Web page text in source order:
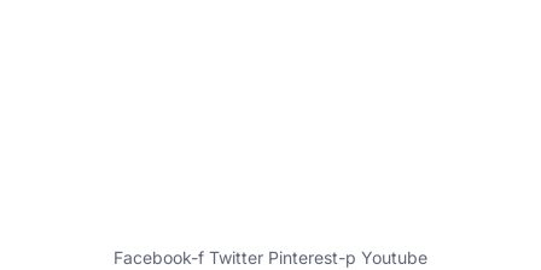
Facebook-f Twitter Pinterest-p Youtube